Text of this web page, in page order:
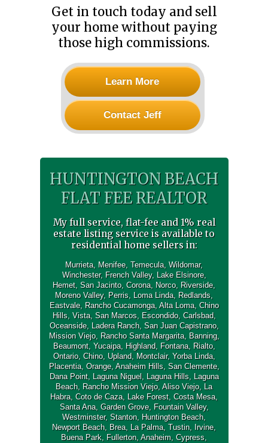
Get in touch today and sell
your home without paying
those high commissions.
Learn More
Contact Jeff
HUNTINGTON BEACH
FLAT FEE REALTOR
My full service, flat-fee and 1% real
estate listing service is available to
residential home sellers in:
Murrieta, Menifee, Temecula, Wildomar,
Winchester, French Valley, Lake Elsinore,
Hemet, San Jacinto, Corona, Norco, Riverside,
Moreno Valley, Perris, Loma Linda, Redlands,
Eastvale, Rancho Cucamonga, Alta Loma, Chino
Hills, Vista, San Marcos, Escondido, Carlsbad,
Oceanside, Ladera Ranch, San Juan Capistrano,
Mission Viejo, Rancho Santa Margarita, Banning,
Beaumont, Yucaipa, Highland, Fontana, Rialto,
Ontario, Chino, Upland, Montclair, Yorba Linda,
Placentia, Orange, Anaheim Hills, San Clemente,
Dana Point, Laguna Niguel, Laguna Hills, Laguna
Beach, Rancho Mission Viejo, Aliso Viejo, La
Habra, Coto de Caza, Lake Forest, Costa Mesa,
Santa Ana, Garden Grove, Fountain Valley,
Westminster, Stanton, Huntington Beach,
Newport Beach, Brea, La Palma, Tustin, Irvine,
Buena Park, Fullerton, Anaheim, Cypress,